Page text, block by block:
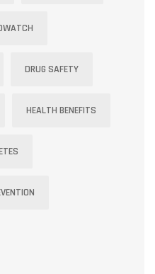
DRUG SAFETY
HEALTH BENEFITS